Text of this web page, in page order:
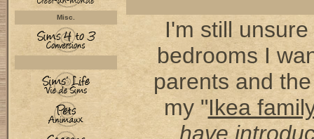
Misc.
I'm still
bedrooms I
parents and
my "Ikea
have